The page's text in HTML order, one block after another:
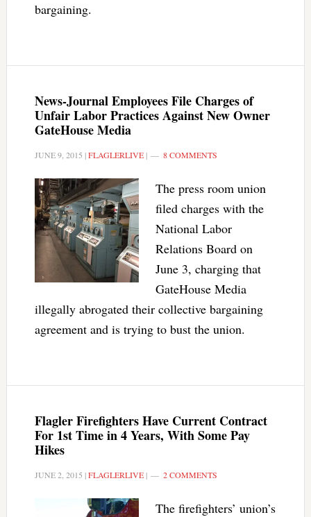
bargaining.
News-Journal Employees File Charges of
Unfair Labor Practices Against New Owner
GateHouse Media
JUNE 9, 2015 |FLAGLERLIVE| 8 COMMENTS
The press room union
filed charges with the
National Labor
Relations Board on
June 3, charging that
GateHouse Media
illegally abrogated their collective bargaining
agreement and is trying to bust the union.
Flagler Firefighters Have Current Contract
For 1st Time in 4 Years, With Some Pay
Hikes
JUNE 2, 2015 |FLAGLERLIVE| 2 COMMENTS
The firefighters’ union’s